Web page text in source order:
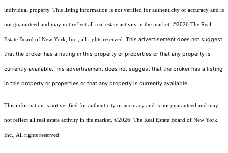
individual property. This listing information is not verified for authenticity or accuracy and is
not guaranteed and may not reflect all real estate activity in the market. ©2026 The Real
Estate Board of New York, Inc., all rights reserved. This advertisement does not suggest
that the broker has a listing in this property or properties or that any property is
currently available.This advertisement does not suggest that the broker has a listing
in this property or properties or that any property is currently available.
This information is not verified for authenticity or accuracy and is not guaranteed and may
not reflect all real estate activity in the market. ©2026 The Real Estate Board of New York,
Inc., All rights reserved